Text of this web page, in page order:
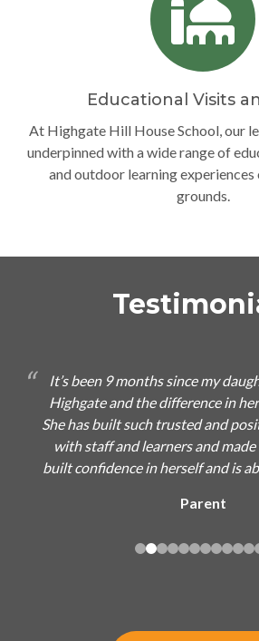
Educational Visits
At Highgate Hill House School, our
underpinned with a wide range of
and outdoor learning experiences
grounds.
It’s been 9 months since my
Highgate and the difference in
She has built such trusted and
with staff and learners and made
built confidence in herself and is
Parent